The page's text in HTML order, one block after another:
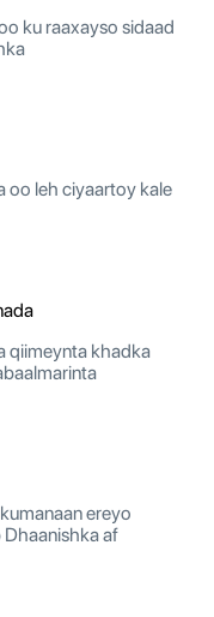
ku raaxayso sidaad
oo leh ciyaartoy kale
qiimeynta khadka
ereyo
af